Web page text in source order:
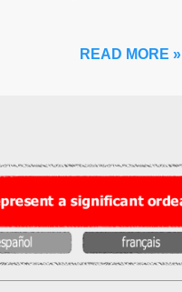
READ MORE »